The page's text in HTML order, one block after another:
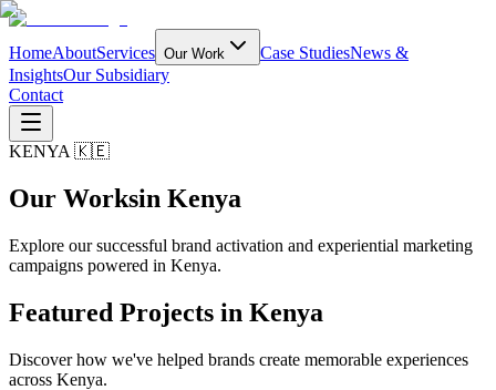
HomeAboutServices Our Work Case StudiesNews &
InsightsOur Subsidiary
Contact
KENYA 🇰🇪
Our Worksin Kenya
Explore our successful brand activation and experiential marketing
campaigns powered in Kenya.
Featured Projects in Kenya
Discover how we've helped brands create memorable experiences
across Kenya.